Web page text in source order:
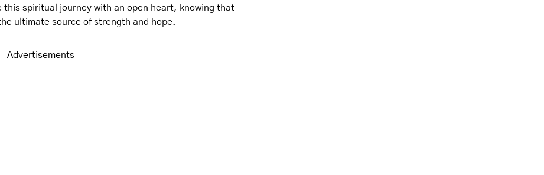
this spiritual journey with an open heart, knowing that
ultimate source of strength and hope.
Advertisements